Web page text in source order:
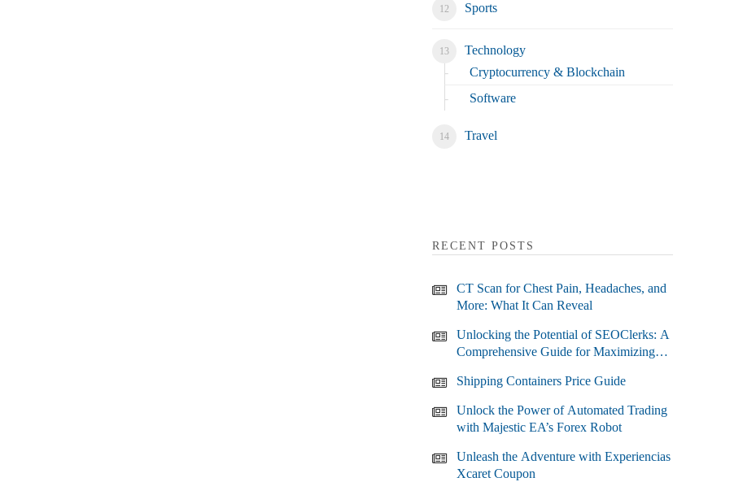
Sports
Technology
Cryptocurrency & Blockchain
Software
Travel
RECENT POSTS
CT Scan for Chest Pain, Headaches, and
More: What It Can Reveal
Unlocking the Potential of SEOClerks: A
Comprehensive Guide for Maximizing
Shipping Containers Price Guide
Unlock the Power of Automated Trading
with Majestic EA’s Forex Robot
Unleash the Adventure with Experiencias
Xcaret Coupon